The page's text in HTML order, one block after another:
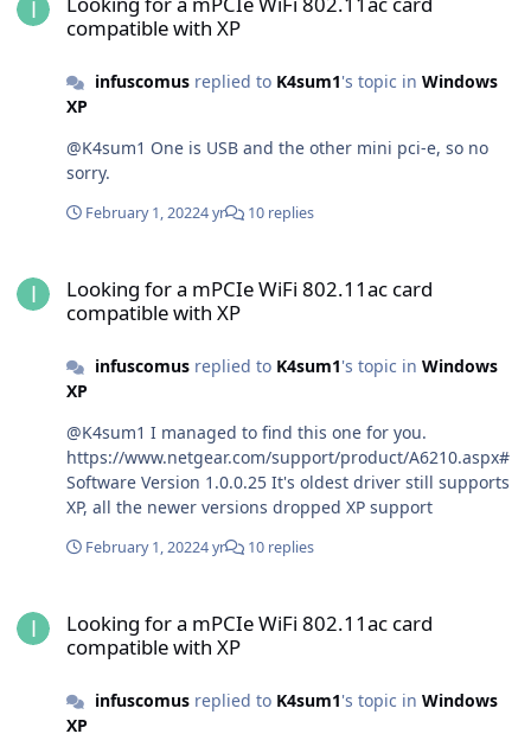
compatible with XP
infuscomusreplied to K4sum1's topic in Windows
XP
@K4sum1 One is USB and the other mini pci-e, so no
sorry.
February 1, 20224 yr 10 replies
Looking for a mPCIe WiFi 802.11ac card
compatible with XP
infuscomusreplied to K4sum1's topic in Windows
XP
@K4sum1 I managed to find this one for you.
https://www.netgear.com/support/product/A6210.aspx#
Software Version 1.0.0.25 It's oldest driver still supports
XP, all the newer versions dropped XP support
February 1, 20224 yr 10 replies
Looking for a mPCIe WiFi 802.11ac card
compatible with XP
infuscomusreplied to K4sum1's topic in Windows
XP